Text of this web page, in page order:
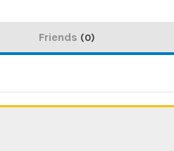
Friends 0